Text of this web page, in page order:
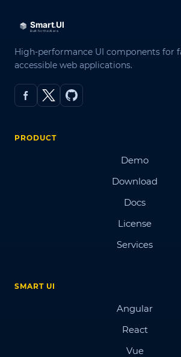
High-performance UI components for
accessible web applications.
PRODUCT
Demo
Download
Docs
License
Services
SMART UI
Angular
React
Vue